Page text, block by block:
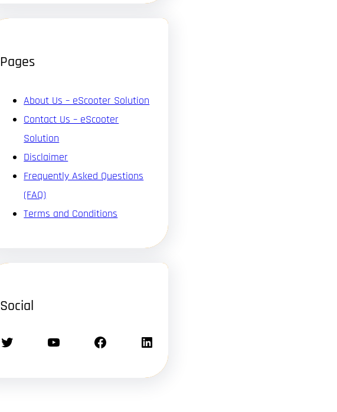
Pages
About Us – eScooter Solution
Contact Us – eScooter
Solution
Disclaimer
Frequently Asked Questions
(FAQ)
Terms and Conditions
Social
Twitter YouTube Facebook LinkedIn